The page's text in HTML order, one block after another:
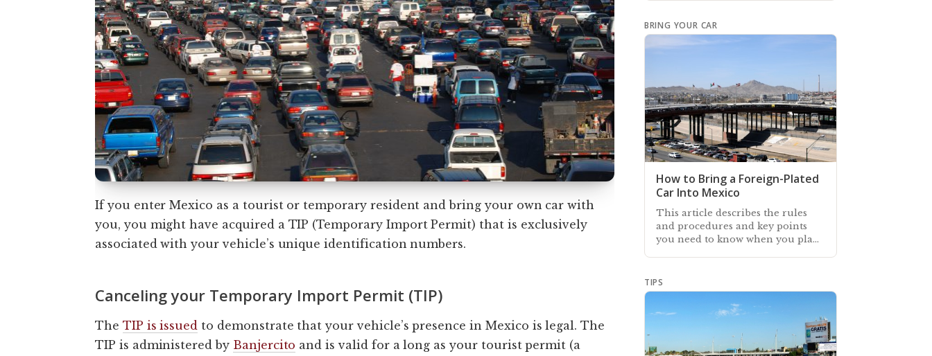
If you enter Mexico as a tourist or temporary resident and bring your own car with
you, you might have acquired a TIP (Temporary Import Permit) that is exclusively
associated with your vehicle’s unique identification numbers.
Canceling your Temporary Import Permit (TIP)
The TIP is issued to demonstrate that your vehicle’s presence in Mexico is legal. The
TIP is administered by Banjercito and is valid for a long as your tourist permit (a
BRING YOUR CAR
How to Bring a Foreign-Plated
Car Into Mexico
This article describes the rules
and procedures and key points
you need to know when you plan
TIPS